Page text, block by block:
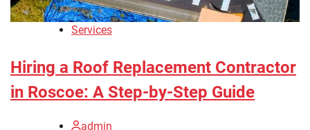
Services
Hiring a Roof Replacement Contractor
in Roscoe: A Step-by-Step Guide
admin